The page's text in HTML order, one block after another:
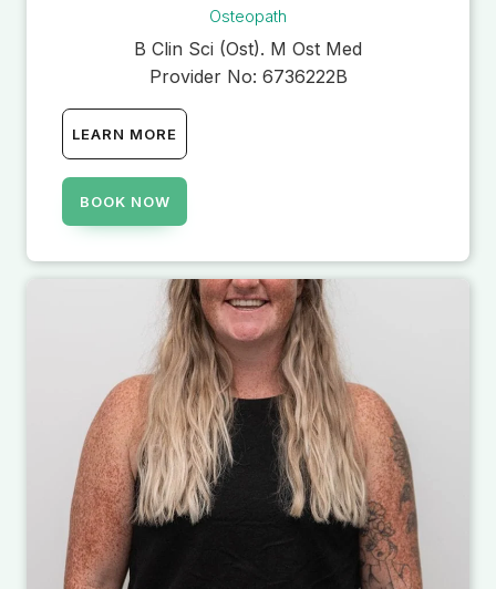
Osteopath
B Clin Sci (Ost). M Ost Med
Provider No: 6736222B
LEARN MORE
BOOK NOW